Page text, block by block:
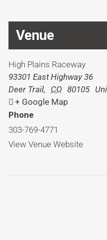
Venue
High Plains Raceway
93301 East Highway 36
Deer Trail, CO 80105
+ Google Map
Phone
303-769-4771
View Venue Website